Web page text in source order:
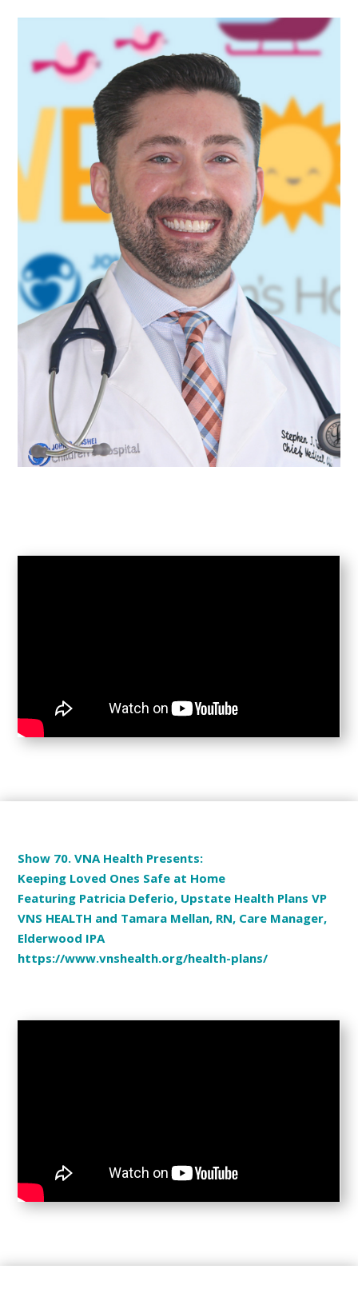
Show 70. VNA Health Presents:
Keeping Loved Ones Safe at Home
Featuring Patricia Deferio, Upstate Health Plans VP
VNS HEALTH and Tamara Mellan, RN, Care Manager,
Elderwood IPA
https://www.vnshealth.org/health-plans/